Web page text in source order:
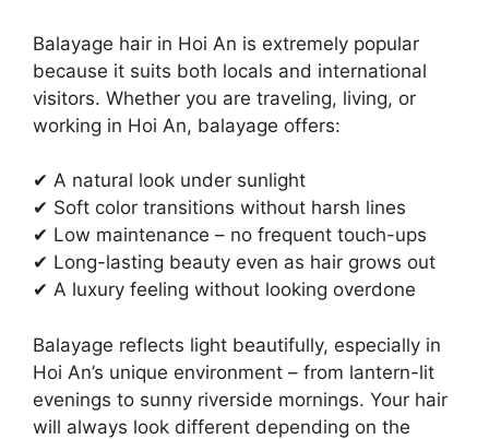
Balayage hair in Hoi An is extremely popular
because it suits both locals and international
visitors. Whether you are traveling, living, or
working in Hoi An, balayage offers:
✔ A natural look under sunlight
✔ Soft color transitions without harsh lines
✔ Low maintenance – no frequent touch-ups
✔ Long-lasting beauty even as hair grows out
✔ A luxury feeling without looking overdone
Balayage reflects light beautifully, especially in
Hoi An’s unique environment – from lantern-lit
evenings to sunny riverside mornings. Your hair
will always look different depending on the